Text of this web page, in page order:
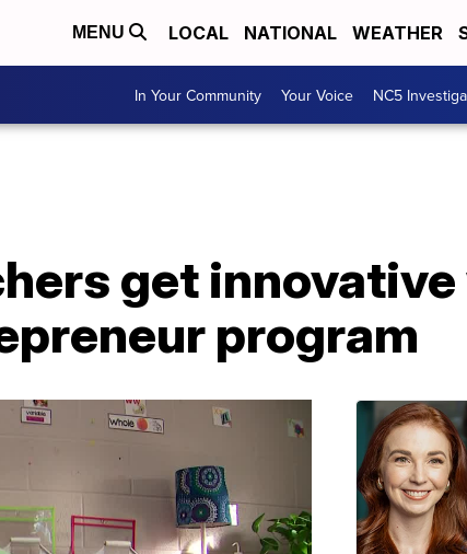
MENU LOCAL NATIONAL WEATHER
In Your Community Your Voice NC5
get
program